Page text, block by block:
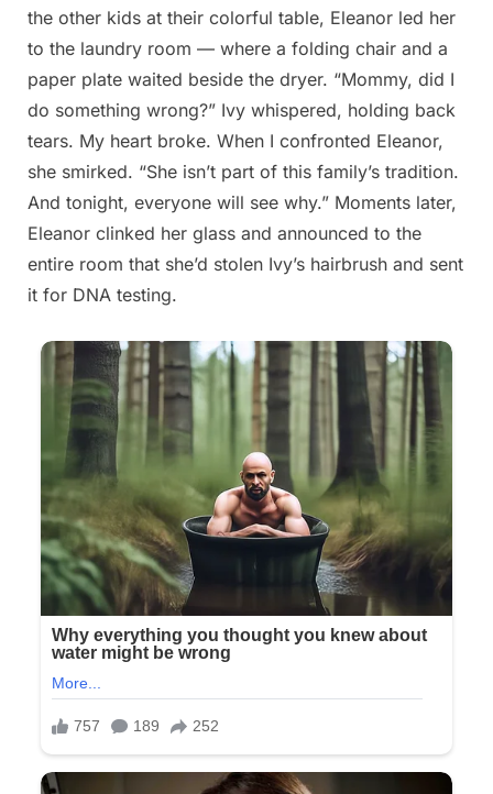
the other kids at their colorful table, Eleanor led her
to the laundry room — where a folding chair and a
paper plate waited beside the dryer. “Mommy, did I
do something wrong?” Ivy whispered, holding back
tears. My heart broke. When I confronted Eleanor,
she smirked. “She isn’t part of this family’s tradition.
And tonight, everyone will see why.” Moments later,
Eleanor clinked her glass and announced to the
entire room that she’d stolen Ivy’s hairbrush and sent
it for DNA testing.